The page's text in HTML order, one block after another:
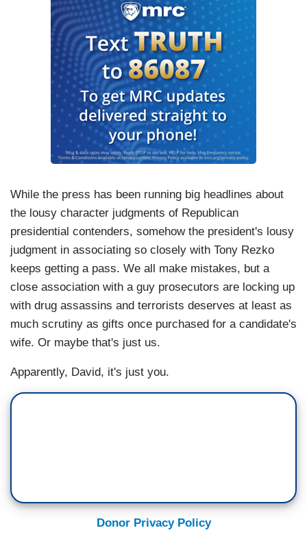
While the press has been running big headlines about
the lousy character judgments of Republican
presidential contenders, somehow the president's lousy
judgment in associating so closely with Tony Rezko
keeps getting a pass. We all make mistakes, but a
close association with a guy prosecutors are locking up
with drug assassins and terrorists deserves at least as
much scrutiny as gifts once purchased for a candidate's
wife. Or maybe that's just us.
Apparently, David, it's just you.
Donor Privacy Policy